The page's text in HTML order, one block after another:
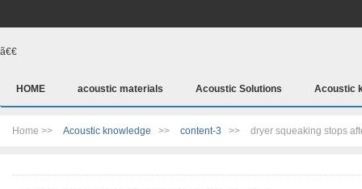
ã€€
HOME acoustic materials Acoustic Solutions Acoustic
Home >> Acoustic knowledge >> content-3 >> dryer squeaking stops